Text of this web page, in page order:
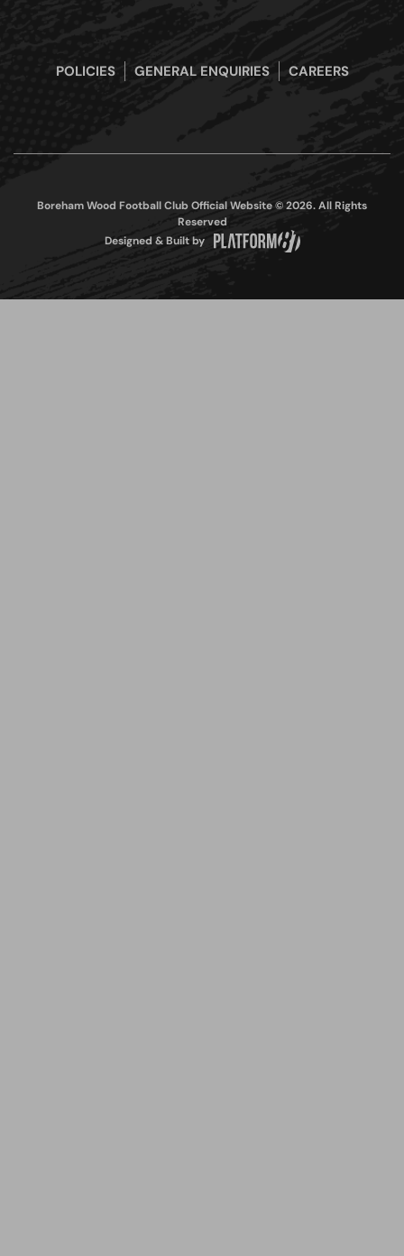
POLICIES GENERAL ENQUIRIES CAREERS
Boreham Wood Football Club Official Website © 2026. All Rights
Reserved
Designed & Built by